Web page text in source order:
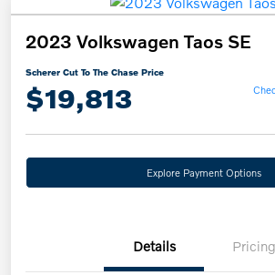
2023 Volkswagen Taos SE
Scherer Cut To The Chase Price
$19,813
Explore Payment Options
Details Pricing